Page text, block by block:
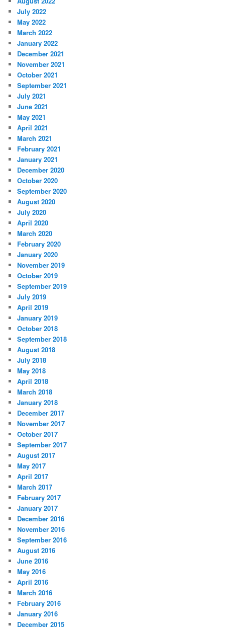
July 2022
May 2022
March 2022
January 2022
December 2021
November 2021
October 2021
September 2021
July 2021
June 2021
May 2021
April 2021
March 2021
February 2021
January 2021
December 2020
October 2020
September 2020
August 2020
July 2020
April 2020
March 2020
February 2020
January 2020
November 2019
October 2019
September 2019
July 2019
April 2019
January 2019
October 2018
September 2018
August 2018
July 2018
May 2018
April 2018
March 2018
January 2018
December 2017
November 2017
October 2017
September 2017
August 2017
May 2017
April 2017
March 2017
February 2017
January 2017
December 2016
November 2016
September 2016
August 2016
June 2016
May 2016
April 2016
March 2016
February 2016
January 2016
December 2015